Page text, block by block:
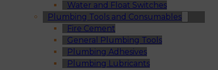
Water and Float Switches
Plumbing Tools and Consumables
Fire Cement
General Plumbing Tools
Plumbing Adhesives
Plumbing Lubricants